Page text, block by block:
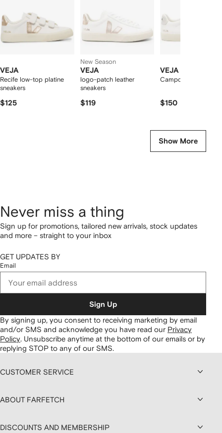
VEJA
Recife low-top platine
sneakers
$125
New Season
VEJA
logo-patch leather
sneakers
$119
VEJA
Campo low-top
$150
Show More
Never miss a thing
Sign up for promotions, tailored new arrivals, stock updates
and more – straight to your inbox
GET UPDATES BY
Email
Sign Up
By signing up, you consent to receiving marketing by email
and/or SMS and acknowledge you have read our Privacy
Policy. Unsubscribe anytime at the bottom of our emails or by
replying STOP to any of our SMS.
CUSTOMER SERVICE
ABOUT FARFETCH
DISCOUNTS AND MEMBERSHIP